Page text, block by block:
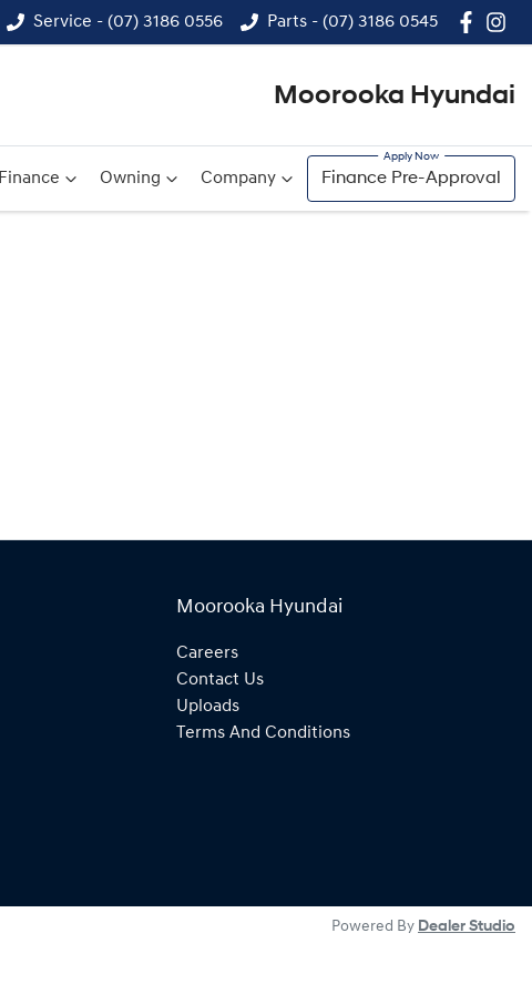
Service - (07) 3186 0556 Parts - (07) 3186 0545
Moorooka Hyundai
Finance Owning Company Finance Pre-Approval
Moorooka Hyundai
Careers
Contact Us
Uploads
Terms And Conditions
Powered By Dealer Studio